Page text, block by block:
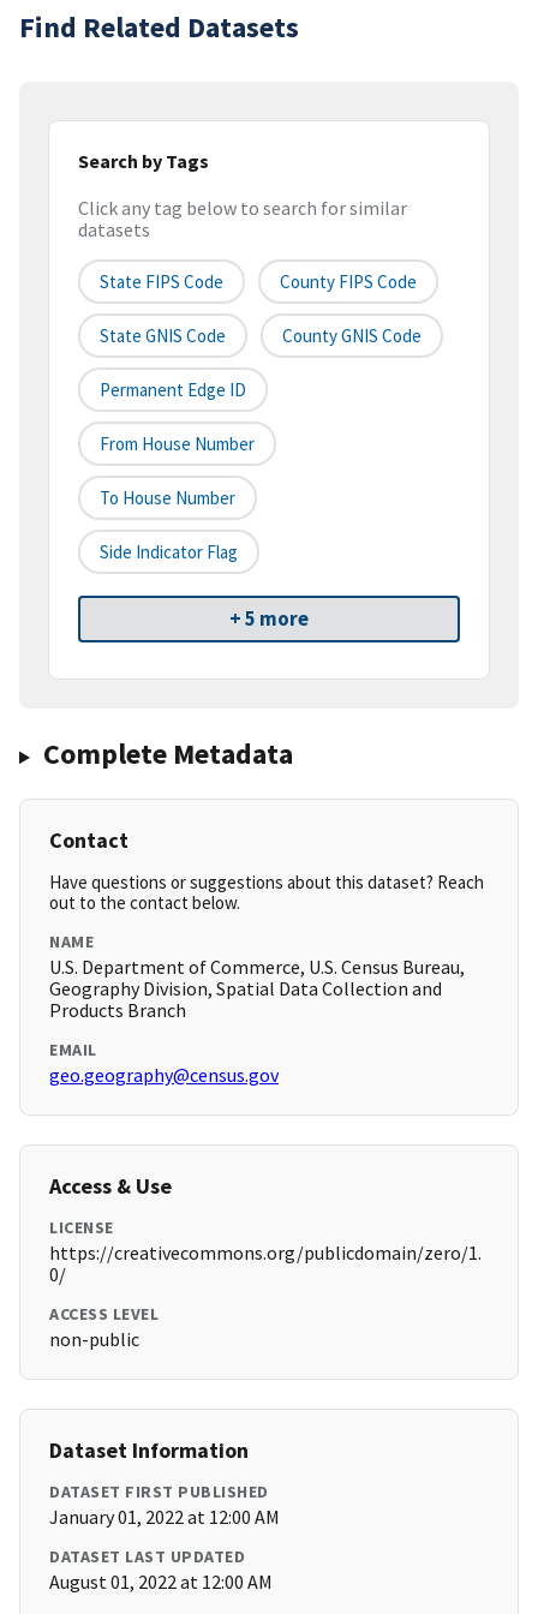
Find Related Datasets
Search by Tags
Click any tag below to search for similar
datasets
State FIPS Code County FIPS Code
State GNIS Code County GNIS Code
Permanent Edge ID
From House Number
To House Number
Side Indicator Flag
+ 5 more
Complete Metadata
Contact
Have questions or suggestions about this dataset? Reach
out to the contact below.
NAME
U.S. Department of Commerce, U.S. Census Bureau,
Geography Division, Spatial Data Collection and
Products Branch
EMAIL
geo.geography@census.gov
Access & Use
LICENSE
https://creativecommons.org/publicdomain/zero/1.
0/
ACCESS LEVEL
non-public
Dataset Information
DATASET FIRST PUBLISHED
January 01, 2022 at 12:00 AM
DATASET LAST UPDATED
August 01, 2022 at 12:00 AM